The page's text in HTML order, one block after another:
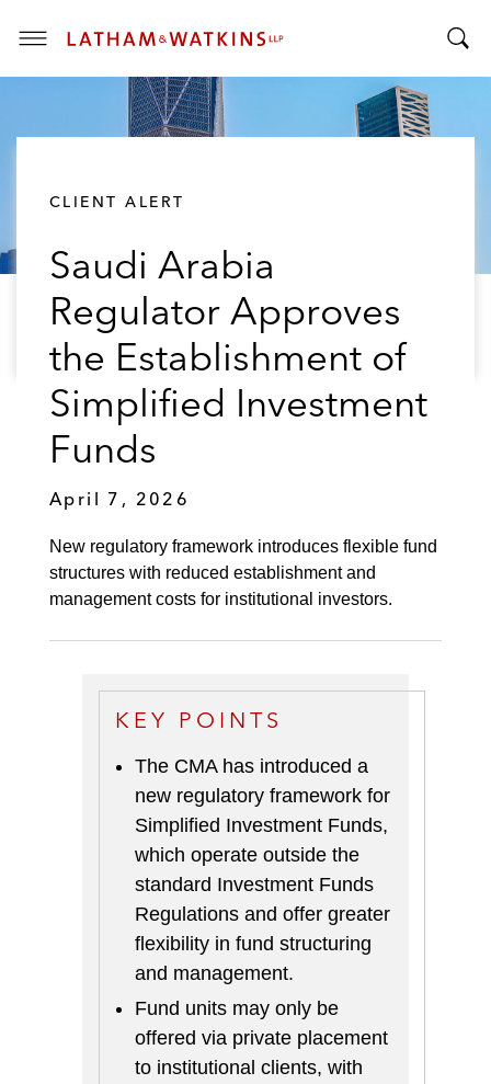
T
o
CLIENT ALERT
Saudi Arabia
Regulator Approves
the Establishment of
Simplified Investment
Funds
April 7, 2026
New regulatory framework introduces flexible fund
structures with reduced establishment and
management costs for institutional investors.
KEY POINTS
The CMA has introduced a
new regulatory framework for
Simplified Investment Funds,
which operate outside the
standard Investment Funds
Regulations and offer greater
flexibility in fund structuring
and management.
Fund units may only be
offered via private placement
to institutional clients, with